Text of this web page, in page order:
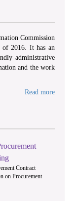
Commission
of 2016. It has an
administrative
and the work
Read more
Contract
on Procurement